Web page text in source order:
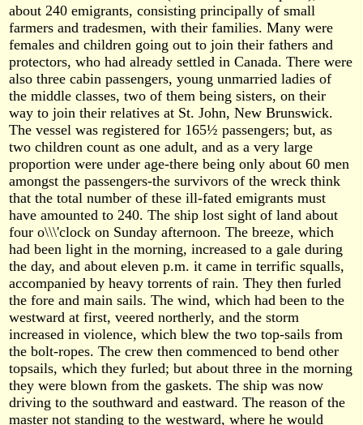
about 240 emigrants, consisting principally of small
farmers and tradesmen, with their families. Many were
females and children going out to join their fathers and
protectors, who had already settled in Canada. There were
also three cabin passengers, young unmarried ladies of
the middle classes, two of them being sisters, on their
way to join their relatives at St. John, New Brunswick.
The vessel was registered for 165½ passengers; but, as
two children count as one adult, and as a very large
proportion were under age-there being only about 60 men
amongst the passengers-the survivors of the wreck think
that the total number of these ill-fated emigrants must
have amounted to 240. The ship lost sight of land about
four o\\\'clock on Sunday afternoon. The breeze, which
had been light in the morning, increased to a gale during
the day, and about eleven p.m. it came in terrific squalls,
accompanied by heavy torrents of rain. They then furled
the fore and main sails. The wind, which had been to the
westward at first, veered northerly, and the storm
increased in violence, which blew the two top-sails from
the bolt-ropes. The crew then commenced to bend other
topsails, which they furled; but about three in the morning
they were blown from the gaskets. The ship was now
driving to the southward and eastward. The reason of the
master not standing to the westward, where he would